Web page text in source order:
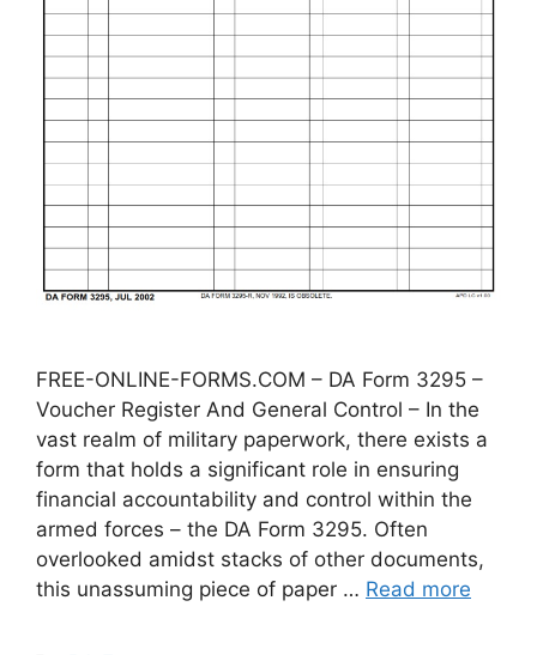
FREE-ONLINE-FORMS.COM – DA Form 3295 –
Voucher Register And General Control – In the
vast realm of military paperwork, there exists a
form that holds a significant role in ensuring
financial accountability and control within the
armed forces – the DA Form 3295. Often
overlooked amidst stacks of other documents,
this unassuming piece of paper … Read more